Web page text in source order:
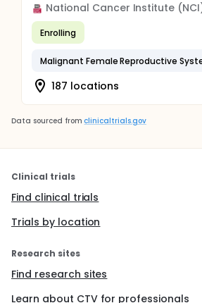
National Cancer Institute
Enrolling
Malignant Female Reproductive
187 locations
Data sourced from clinicaltrials.gov
Clinical trials
Find clinical trials
Trials by location
Research sites
Find research sites
Learn about CTV for professionals